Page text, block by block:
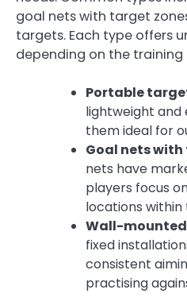
goal nets with target
targets. Each type offers
depending on the
Portable
lightweight and
them ideal for
Goal nets
nets have
players focus
locations within
Wall-
fixed
consistent
practising